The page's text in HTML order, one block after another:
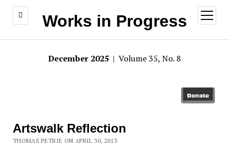
Works in Progress
open
menu
December 2025 | Volume 35, No. 8
Artswalk Reflection
THOMAS PETRIE ON APRIL 30, 2013